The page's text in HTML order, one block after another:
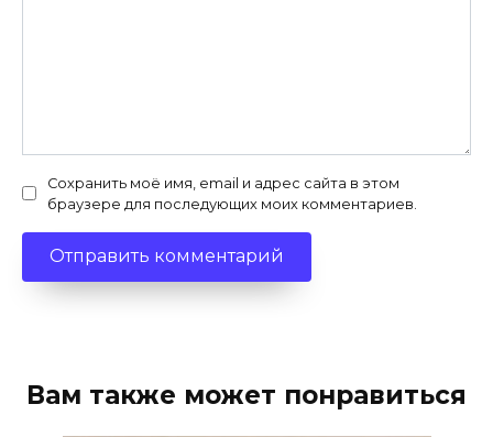
Сохранить моё имя, email и адрес сайта в этом
браузере для последующих моих комментариев.
Вам также может понравиться